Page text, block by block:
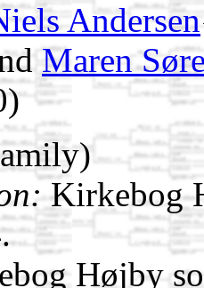
Andersen
Maren
Kirkebog
Højby